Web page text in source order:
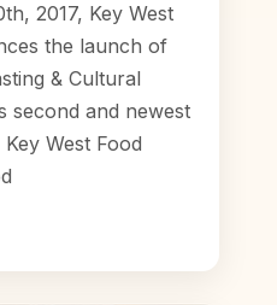
2017, Key West
the launch of
& Cultural
second and newest
West Food